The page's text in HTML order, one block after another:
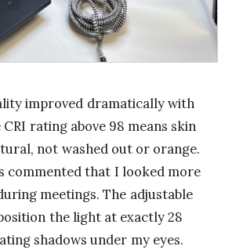
improved dramatically with
rating above 98 means skin
not washed out or orange.
commented that I looked more
meetings. The adjustable
the light at exactly 28
shadows under my eyes.